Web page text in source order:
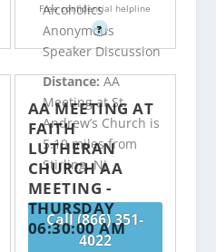
Free confidential helpline
?
Alcoholics
Anonymous
Speaker Discussion
Distance:AA
Meeting at St.
Andrew’s Church is
5.19 miles from
Stirling, NJ
Call (866) 351-
4022
AA MEETING AT
FAITH
LUTHERAN
CHURCH AA
MEETING -
THURSDAY
06:30:00 AM